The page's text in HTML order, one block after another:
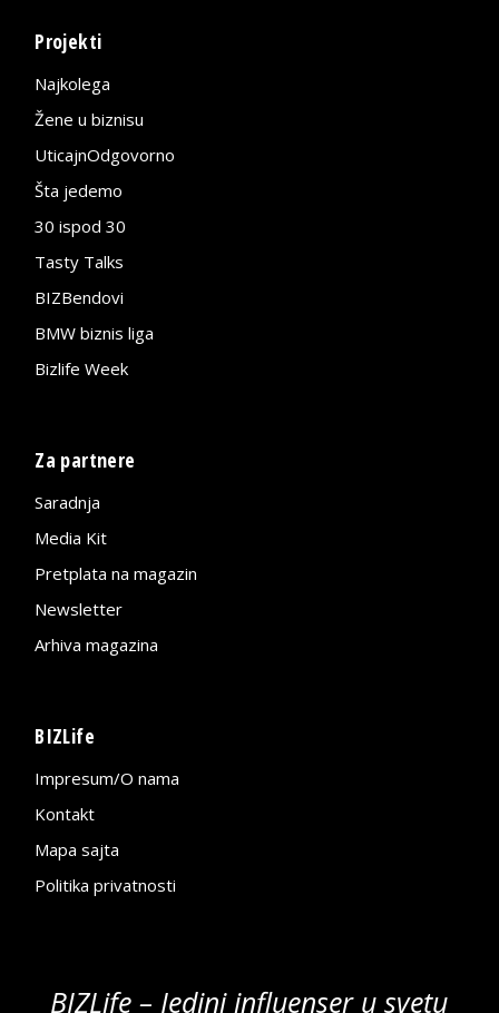
Projekti
Najkolega
Žene u biznisu
UticajnOdgovorno
Šta jedemo
30 ispod 30
Tasty Talks
BIZBendovi
BMW biznis liga
Bizlife Week
Za partnere
Saradnja
Media Kit
Pretplata na magazin
Newsletter
Arhiva magazina
BIZLife
Impresum/O nama
Kontakt
Mapa sajta
Politika privatnosti
BIZLife – Jedini influenser u svetu